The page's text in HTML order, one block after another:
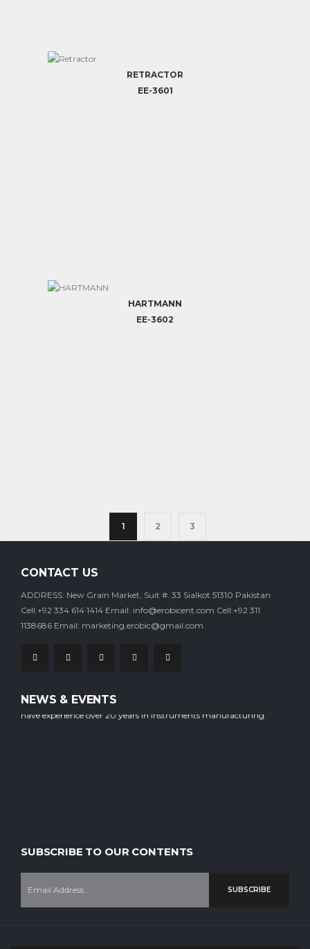
RETRACTOR
EE-3601
HARTMANN
EE-3602
1 2 3
CONTACT US
ADDRESS: New Grain Market, Suit #. 33 Sialkot 51310 Pakistan
Cell:+92 334 614 1414 Email: info@erobicent.com Cell:+92 311
1138686 Email: marketing.erobic@gmail.com
NEWS & EVENTS
SUBSCRIBE TO OUR CONTENTS
SUBSCRIBE